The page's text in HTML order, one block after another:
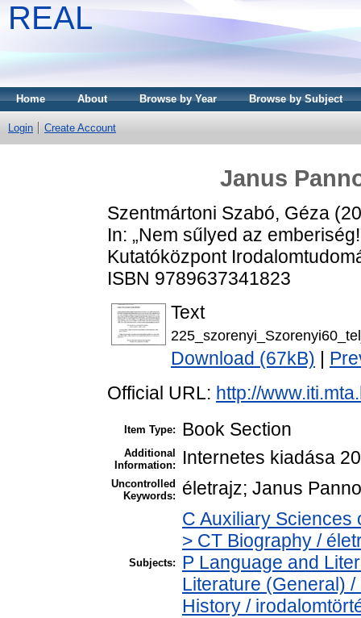
REAL
Home About Browse by Year Browse by Subject
Login Create Account
Janus
Szentmártoni Szabó, Géza
In: „Nem sűlyed az
Kutatóközpont
ISBN 9789637341823
Text
Download (67kB)
Official URL: http://
Item Type: Book Section
Additional
Information:
Internetes kiadása
Uncontrolled
Keywords:
életrajz; Janus
Subjects:
C Auxiliary Sciences
> CT Biography /
P Language and
Literature (General)
History /